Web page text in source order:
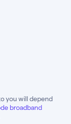
you will depend
broadband